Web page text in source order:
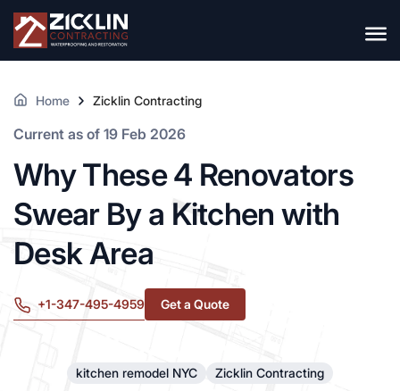
Home Zicklin Contracting
Current as of 19 Feb 2026
Why These 4 Renovators
Swear By a Kitchen with
Desk Area
+1-347-495-4959 Get a Quote
kitchen remodel NYC Zicklin Contracting